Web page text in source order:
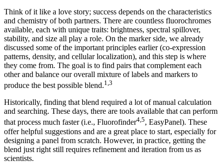
Think of it like a love story; success depends on the characteristics
and chemistry of both partners. There are countless fluorochromes
available, each with unique traits: brightness, spectral spillover,
stability, and size all play a role. On the marker side, we already
discussed some of the important principles earlier (co-expression
patterns, density, and cellular localization), and this step is where
they come from. The goal is to find pairs that complement each
other and balance our overall mixture of labels and markers to
produce the best possible blend.1,3
Historically, finding that blend required a lot of manual calculation
and searching. These days, there are tools available that can perform
that process much faster (i.e., Fluorofinder4,5, EasyPanel). These
offer helpful suggestions and are a great place to start, especially for
designing a panel from scratch. However, in practice, getting the
blend just right still requires refinement and iteration from us as
scientists.